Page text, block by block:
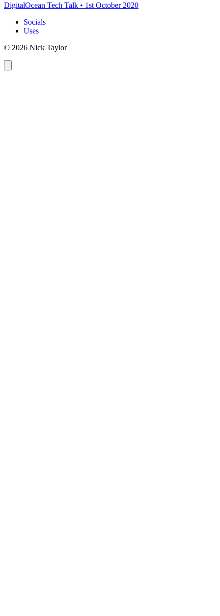
DigitalOcean Tech Talk • 1st October 2020
Socials
Uses
© 2026 Nick Taylor